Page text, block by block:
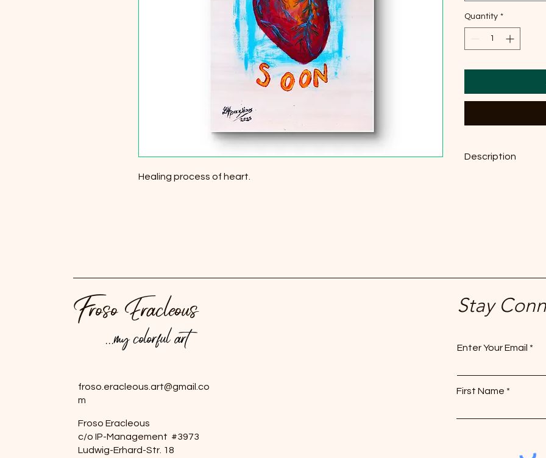
Healing process of heart.
Quantity *
Description
Froso Eracleous
...my colorful art
...my colorful art
froso.eracleous.art@gmail.co
m
Froso Eracleous
c/o IP-Management #3973
Ludwig-Erhard-Str. 18
Stay
Enter Your Email
First Name